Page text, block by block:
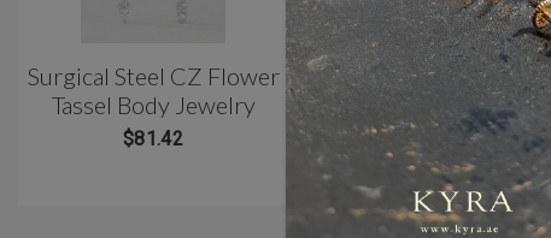
Surgical Steel CZ Flower
Tassel Body Jewelry
$81.42
Classic 3 Prong Titanium
Belly Barbell(10mm)
$81.42